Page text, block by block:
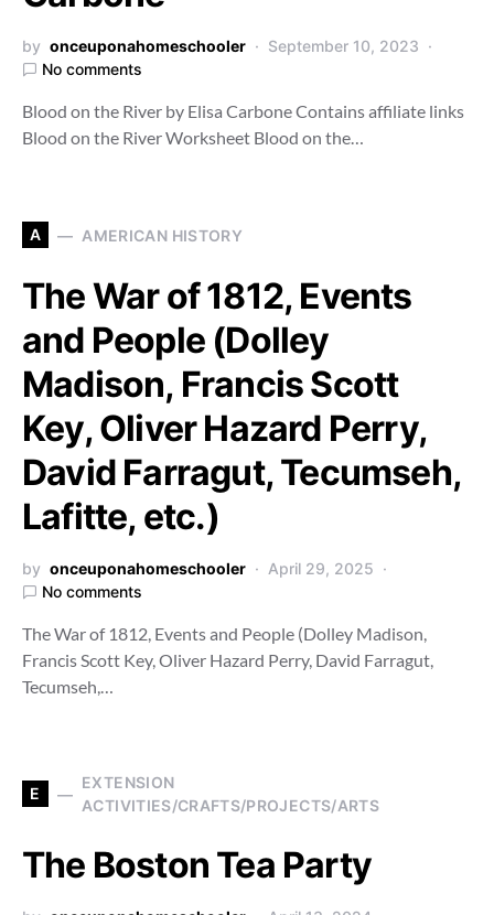
by onceuponahomeschooler
September 10, 2023
No comments
Blood on the River by Elisa Carbone Contains affiliate links
Blood on the River Worksheet Blood on the…
A AMERICAN HISTORY
The War of 1812, Events
and People (Dolley
Madison, Francis Scott
Key, Oliver Hazard Perry,
David Farragut, Tecumseh,
Lafitte, etc.)
by onceuponahomeschooler
April 29, 2025
No comments
The War of 1812, Events and People (Dolley Madison,
Francis Scott Key, Oliver Hazard Perry, David Farragut,
Tecumseh,…
E
EXTENSION
ACTIVITIES/CRAFTS/PROJECTS/ARTS
The Boston Tea Party